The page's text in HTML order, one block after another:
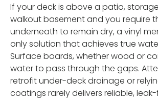
If your deck is above a patio,
walkout basement and you require
underneath to remain dry, a vinyl
only solution that achieves true
Surface boards, whether wood or
water to pass through the gaps.
retrofit under-deck drainage or
coatings rarely delivers reliable,